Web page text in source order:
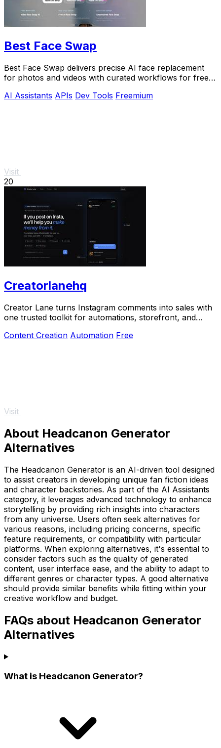
Best Face Swap
Best Face Swap delivers precise AI face replacement
for photos and videos with curated workflows for free,
AI Assistants APIs Dev Tools Freemium
Visit
20
Creatorlanehq
Creator Lane turns Instagram comments into sales with
one trusted toolkit for automations, storefront, and
Content Creation Automation Free
Visit
About Headcanon Generator
Alternatives
The Headcanon Generator is an AI-driven tool designed
to assist creators in developing unique fan fiction ideas
and character backstories. As part of the AI Assistants
category, it leverages advanced technology to enhance
storytelling by providing rich insights into characters
from any universe. Users often seek alternatives for
various reasons, including pricing concerns, specific
feature requirements, or compatibility with particular
platforms. When exploring alternatives, it's essential to
consider factors such as the quality of generated
content, user interface ease, and the ability to adapt to
different genres or character types. A good alternative
should provide similar benefits while fitting within your
creative workflow and budget.
FAQs about Headcanon Generator
Alternatives
What is Headcanon Generator?